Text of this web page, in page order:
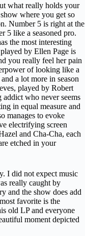
what really holds your
where you get so
Number 5 is right at the
5 like a seasoned pro.
the most interesting
by Ellen Page is
you really feel her pain
of looking like a
a lot more in season
played by Robert
addict who never seems
in equal measure and
manages to evoke
electrifying screen
and Cha-Cha, each
etched in your
I did not expect music
really caught by
and the show does add
favorite is the
old LP and everyone
moment depicted